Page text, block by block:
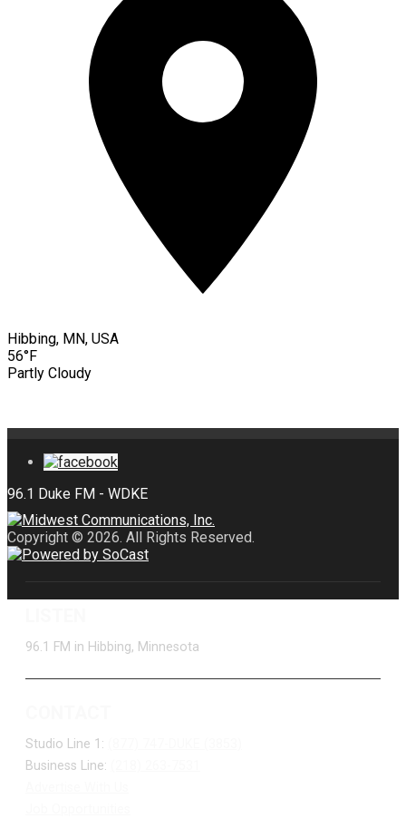
Hibbing, MN, USA
56°F
Partly Cloudy
Copyright © 2026. All Rights Reserved.
96.1 FM in Hibbing, Minnesota
Studio Line 1:
Business Line: